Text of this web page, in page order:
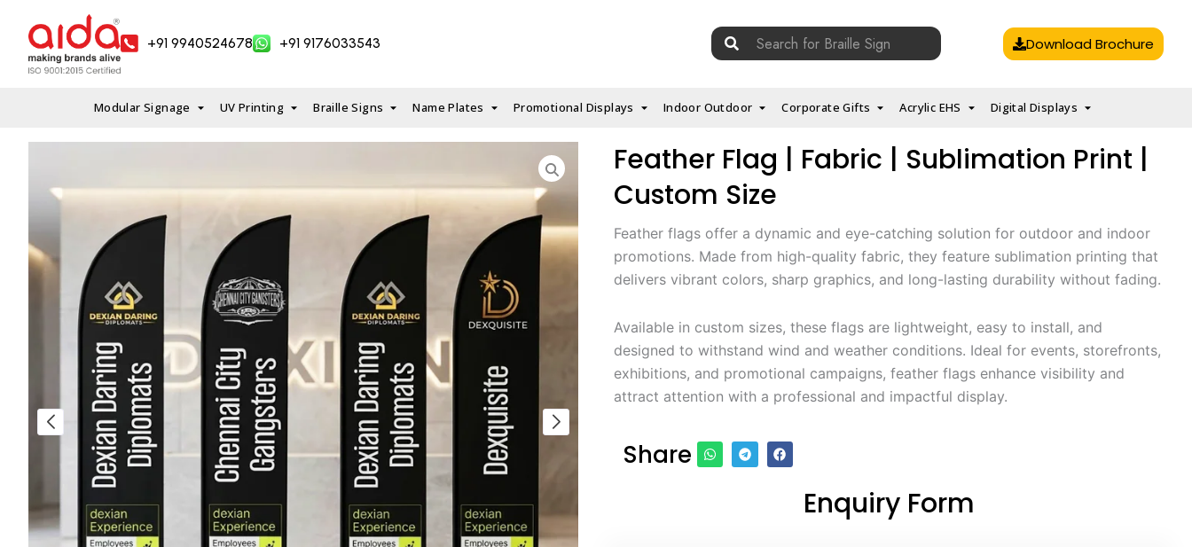
content
+91 9940524678 +91 9176033543
Search
for:
Download Brochure
Modular Signage UV Printing Braille Signs Name Plates Promotional Displays Indoor Outdoor Corporate Gifts Acrylic EHS Digital Displays
Feather Flag | Fabric | Sublimation Print |
Custom Size
Feather flags offer a dynamic and eye-catching solution for outdoor and indoor
promotions. Made from high-quality fabric, they feature sublimation printing that
delivers vibrant colors, sharp graphics, and long-lasting durability without fading.
Available in custom sizes, these flags are lightweight, easy to install, and
designed to withstand wind and weather conditions. Ideal for events, storefronts,
exhibitions, and promotional campaigns, feather flags enhance visibility and
attract attention with a professional and impactful display.
Share
Enquiry Form